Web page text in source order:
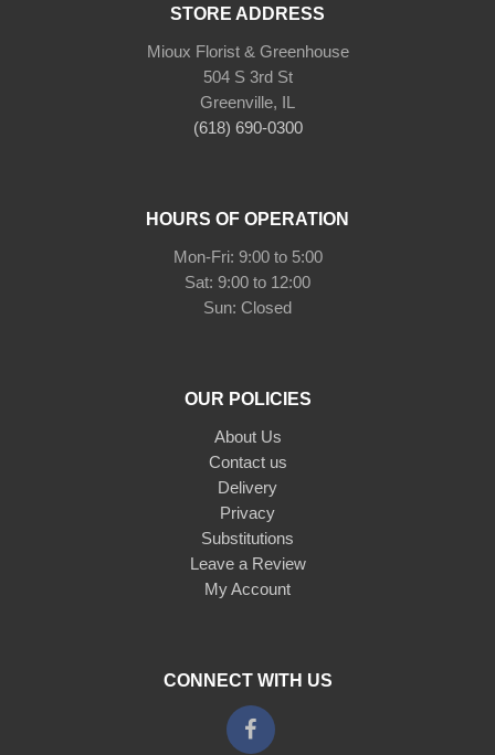
STORE ADDRESS
Mioux Florist & Greenhouse
504 S 3rd St
Greenville, IL
(618) 690-0300
HOURS OF OPERATION
Mon-Fri: 9:00 to 5:00
Sat: 9:00 to 12:00
Sun: Closed
OUR POLICIES
About Us
Contact us
Delivery
Privacy
Substitutions
Leave a Review
My Account
CONNECT WITH US